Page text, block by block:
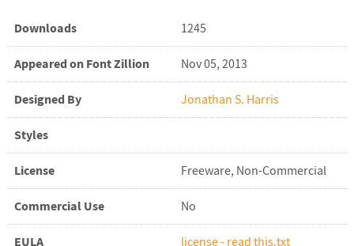
Downloads 1245
Appeared on Font Zillion Nov 05, 2013
Designed By Jonathan S. Harris
Styles
License Freeware, Non-Commercial
Commercial Use No
EULA license - read this.txt